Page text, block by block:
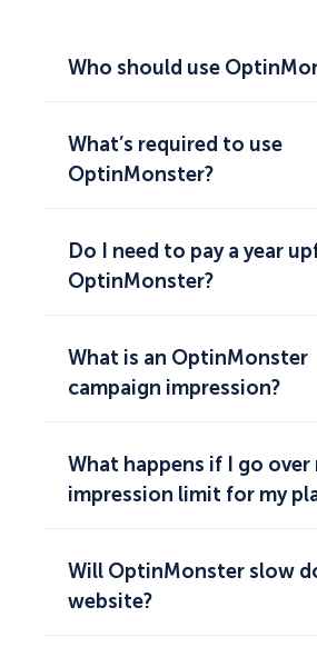
Who should use
What’s required to use
OptinMonster?
Do I need to pay a year
OptinMonster?
What is an OptinMonster
campaign impression?
What happens if I go over
impression limit for my
Will OptinMonster slow
website?